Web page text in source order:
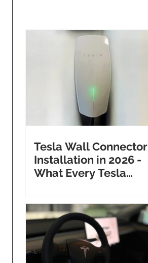
Tesla Wall Connector
Installation in 2026 -
What Every Tesla
Electrician